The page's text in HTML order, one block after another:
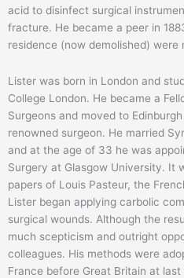
acid to disinfect surgical
fracture. He became a peer in
residence (now demolished) were
Lister was born in London and
College London. He became a
Surgeons and moved to
renowned surgeon. He married
and at the age of 33 he was
Surgery at Glasgow University. It
papers of Louis Pasteur, the
Lister began applying carbolic
surgical wounds. Although the
much scepticism and outright
colleagues. His methods were
France before Great Britain at